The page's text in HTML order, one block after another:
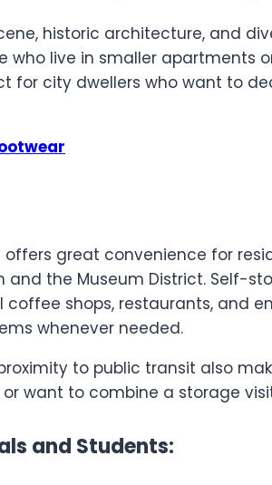
historic architecture, and
who live in smaller apartments
for city dwellers who want to
offers great convenience for
and the Museum District. Self-
shops, restaurants, and
whenever needed.
to public transit also
want to combine a storage
and Students: